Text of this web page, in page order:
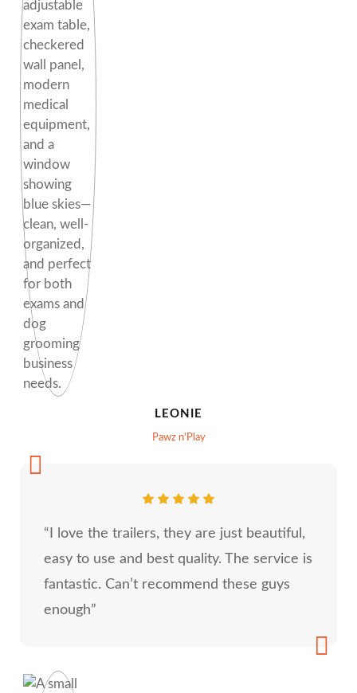
LEONIE
Pawz n'Play
“I love the trailers, they are just beautiful,
easy to use and best quality. The service is
fantastic. Can’t recommend these guys
enough”